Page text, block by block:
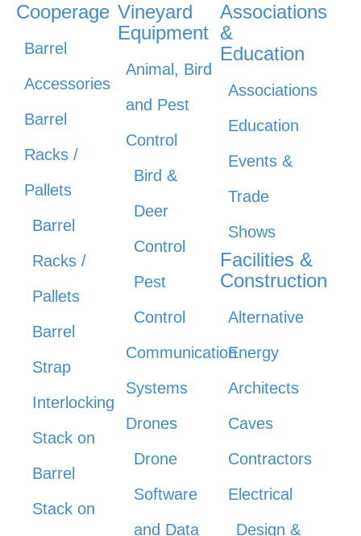
Cooperage
Barrel
Accessories
Barrel
Racks /
Pallets
Barrel
Racks /
Pallets
Barrel
Strap
Interlocking
Stack on
Barrel
Stack on
Vineyard
Equipment
Animal, Bird
and Pest
Control
Bird &
Deer
Control
Pest
Control
Communication
Systems
Drones
Drone
Software
and Data
Associations
&
Education
Associations
Education
Events &
Trade
Shows
Facilities &
Construction
Alternative
Energy
Architects
Caves
Contractors
Electrical
Design &